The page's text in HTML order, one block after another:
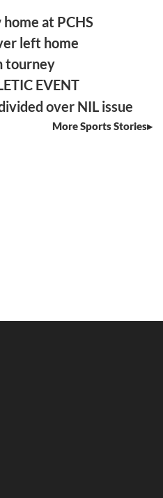
at PCHS
left home
tourney
EVENT
over NIL issue
More Sports Stories